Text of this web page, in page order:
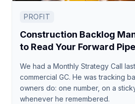
PROFIT
Construction Backlog
to Read Your Forward
We had a Monthly Strategy Call
commercial GC. He was tracking
owners do: one number, on a
whenever he remembered.